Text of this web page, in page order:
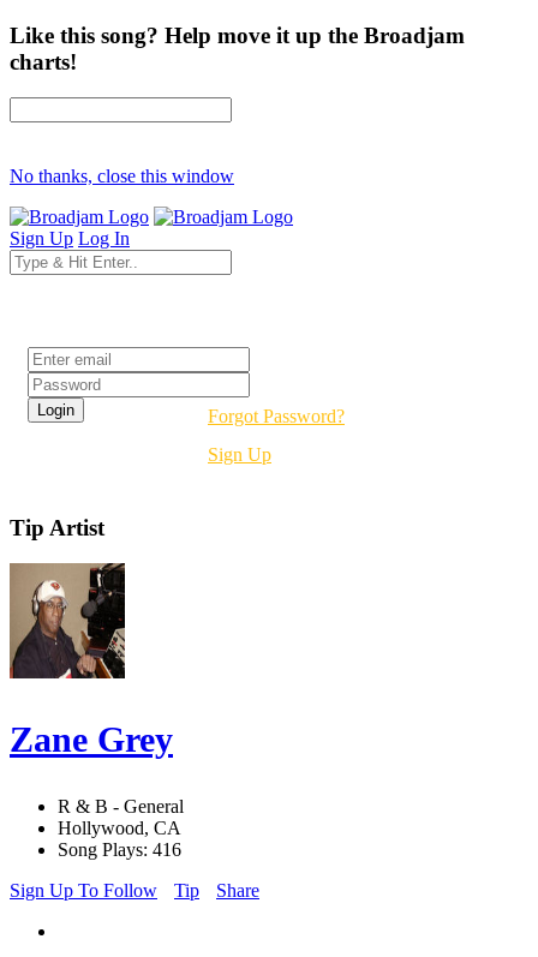
Like this song? Help move it up the Broadjam
charts!
No thanks, close this window
Sign Up Log In
Forgot Password?
Sign Up
Tip Artist
Zane Grey
R & B - General
Hollywood, CA
Song Plays: 416
Sign Up To Follow
Tip Share